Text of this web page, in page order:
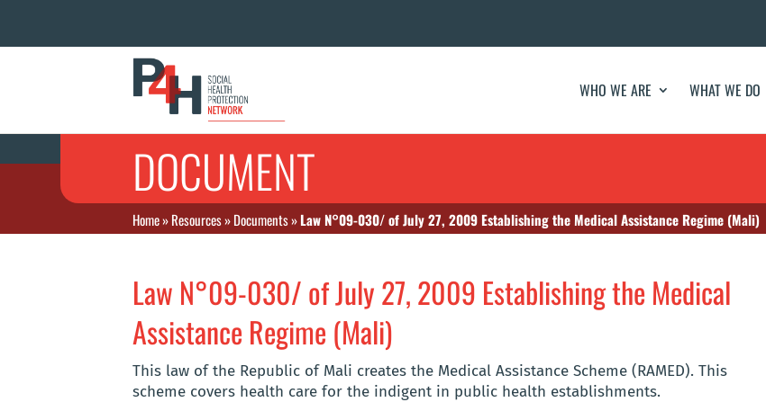
WHO WE ARE WHAT WE DO
DOCUMENT
Home»Resources»Documents»Law N°09-030/ of July 27, 2009 Establishing the Medical Assistance Regime (Mali)
Law N°09-030/ of July 27, 2009 Establishing the Medical
Assistance Regime (Mali)
This law of the Republic of Mali creates the Medical Assistance Scheme (RAMED). This
scheme covers health care for the indigent in public health establishments.